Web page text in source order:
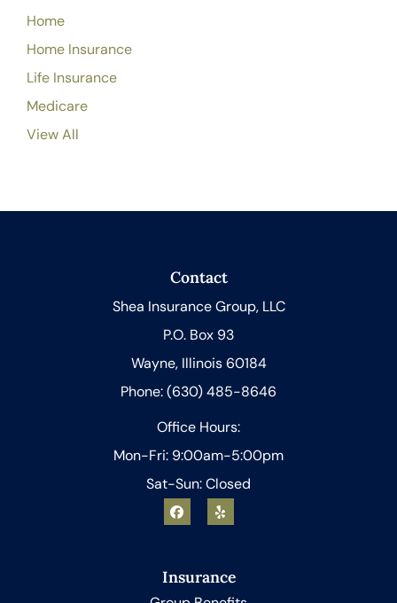
Home
Home Insurance
Life Insurance
Medicare
View All
Contact
Shea Insurance Group, LLC
P.O. Box 93
Wayne, Illinois 60184
Phone: (630) 485-8646
Office Hours:
Mon-Fri: 9:00am-5:00pm
Sat-Sun: Closed
Insurance